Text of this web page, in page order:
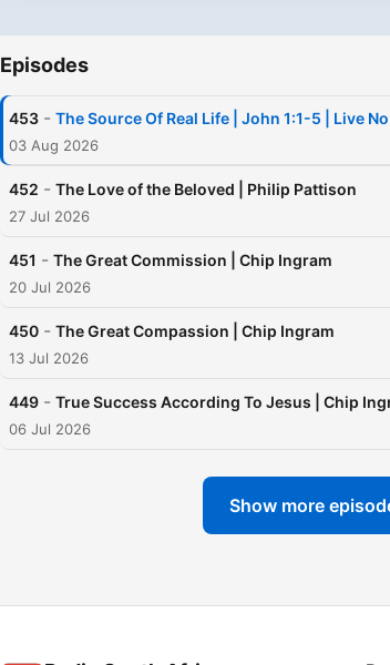
Episodes
453 - The Source Of Real Life | John 1:1-5 | Live
03 Aug 2026
452 - The Love of the Beloved | Philip Pattison
27 Jul 2026
451 - The Great Commission | Chip Ingram
20 Jul 2026
450 - The Great Compassion | Chip Ingram
13 Jul 2026
449 - True Success According To Jesus | Chip
06 Jul 2026
Show more